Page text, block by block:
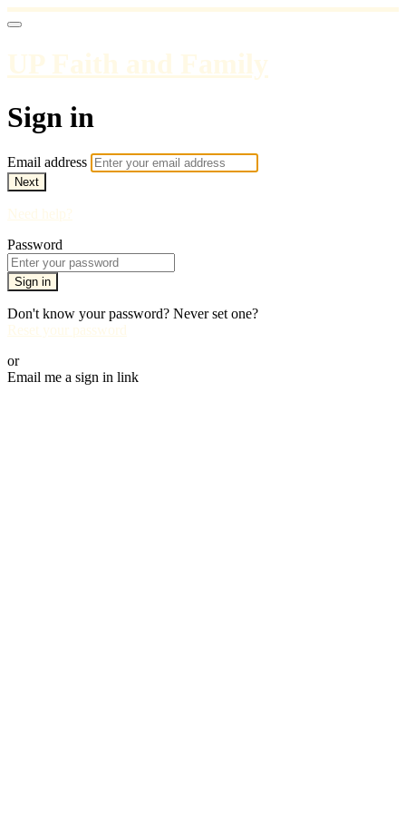
UP Faith and Family
Sign in
Email address
Next
Need help?
Password
Sign in
Don't know your password? Never set one?
Reset your password
or
Email me a sign in link